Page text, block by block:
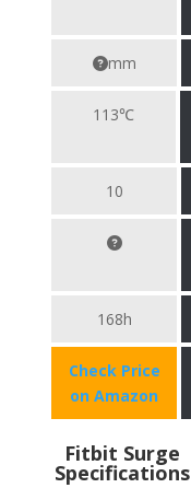
mm
113℃
10
168h
Check Price
on Amazon
Fitbit Surge
Specifications